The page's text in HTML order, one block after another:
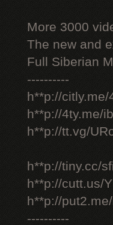
More 3000
The new and
Full Siberian
----------
h**p://citly.me/
h**p://4ty.me/
h**p://tt.vg/
h**p://tiny.cc/
h**p://cutt.us/
h**p://
----------